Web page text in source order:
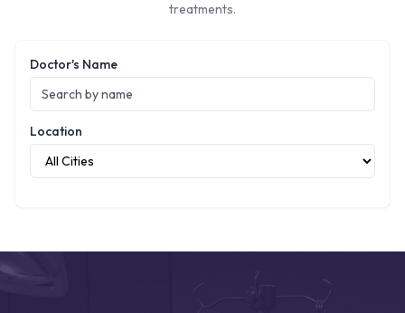
treatments.
Doctor's Name
Location